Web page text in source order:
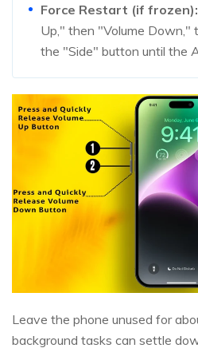
Force Restart (if frozen):
Up," then "Volume Down,"
the "Side" button until the
Leave the phone unused for
background tasks can settle